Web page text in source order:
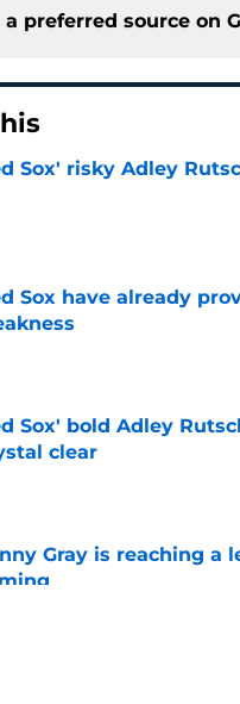
a preferred source on
Sox' risky Adley
by on Invalid Date
Sox have already
Sox' bold Adley
clear
by on Invalid Date
Gray is reaching a